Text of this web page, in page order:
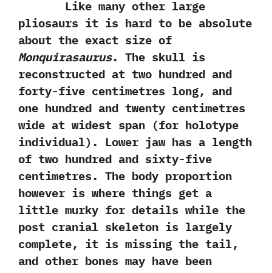
Like many other large
pliosaurs it is hard to be absolute
about the exact size of
Monquirasaurus.‭ ‬The skull is
reconstructed at two hundred and
forty-five centimetres long,‭ ‬and
one hundred and twenty centimetres
wide at widest span‭ (‬for holotype
individual‭)‬.‭ ‬Lower jaw has a length
of two hundred and sixty-five
centimetres.‭ ‬The body proportion
however is where things get a
little murky for details while the
post cranial skeleton is largely
complete,‭ ‬it is missing the tail,‭
‬and other bones may have been